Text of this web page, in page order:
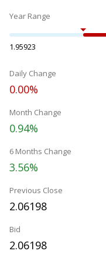
Year Range
1.95923
Daily Change
0.00%
Month Change
0.94%
6 Months Change
3.56%
Previous Close
2.06198
Bid
2.06198